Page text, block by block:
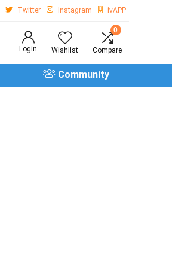
Twitter Instagram ivAPP
Login Wishlist
0
Compare
Community